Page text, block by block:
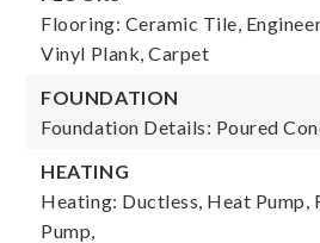
Flooring: Ceramic Tile,
Vinyl Plank, Carpet
FOUNDATION
Foundation Details: Poured
HEATING
Heating: Ductless, Heat Pump,
Pump,